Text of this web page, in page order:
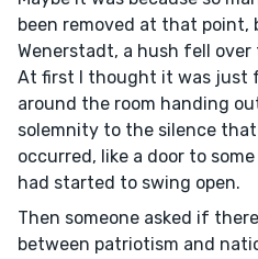
been removed at that point,
Wenerstadt, a hush fell
At first I thought it was just
around the room handing
solemnity to the silence
occurred, like a door to
had started to swing open.
Then someone asked if
between patriotism and